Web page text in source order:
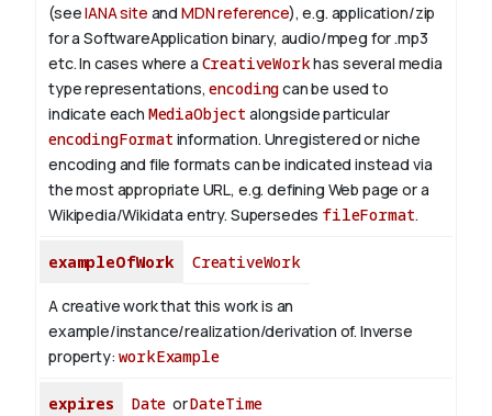
(seeIANA site and MDN reference), e.g. application/zip
for a SoftwareApplication binary, audio/mpeg for .mp3
etc.In cases where a CreativeWorkhas several media
type representations,encodingcan be used to
indicate each MediaObject alongside particular
encodingFormat information. Unregistered or niche
encoding and file formats can be indicated instead via
the most appropriate URL, e.g. defining Web page or a
Wikipedia/Wikidata entry. Supersedes fileFormat.
exampleOfWork CreativeWork
A creative work that this work is an
example/instance/realization/derivation of. Inverse
property:workExample
expires Date orDateTime